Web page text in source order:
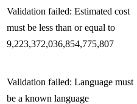
Validation failed: Estimated cost
must be less than or equal to
9,223,372,036,854,775,807
Validation failed: Language must
be a known language